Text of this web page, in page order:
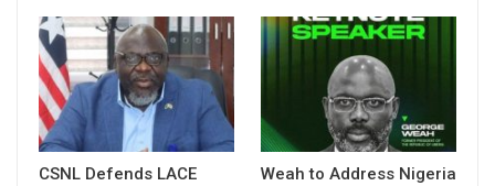
CSNL Defends LACE
Weah to Address Nigeria